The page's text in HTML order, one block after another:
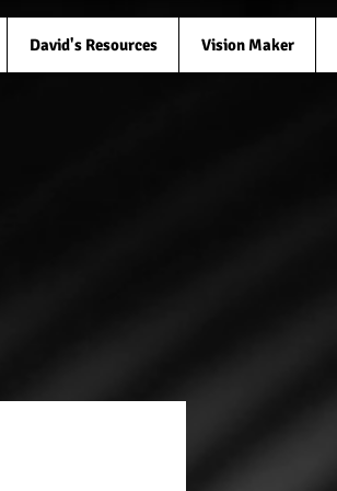
David's Resources Vision Maker